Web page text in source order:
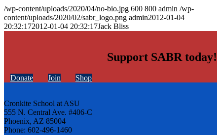
/wp-content/uploads/2020/04/no-bio.jpg 600 800 admin /wp-
content/uploads/2020/02/sabr_logo.png admin2012-01-04
20:32:172012-01-04 20:32:17Jack Bliss
Support SABR today!
Donate Join Shop
Cronkite School at ASU
555 N. Central Ave. #406-C
Phoenix, AZ 85004
Phone: 602-496-1460